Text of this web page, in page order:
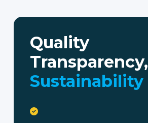
Quality
Transparency,
Sustainability